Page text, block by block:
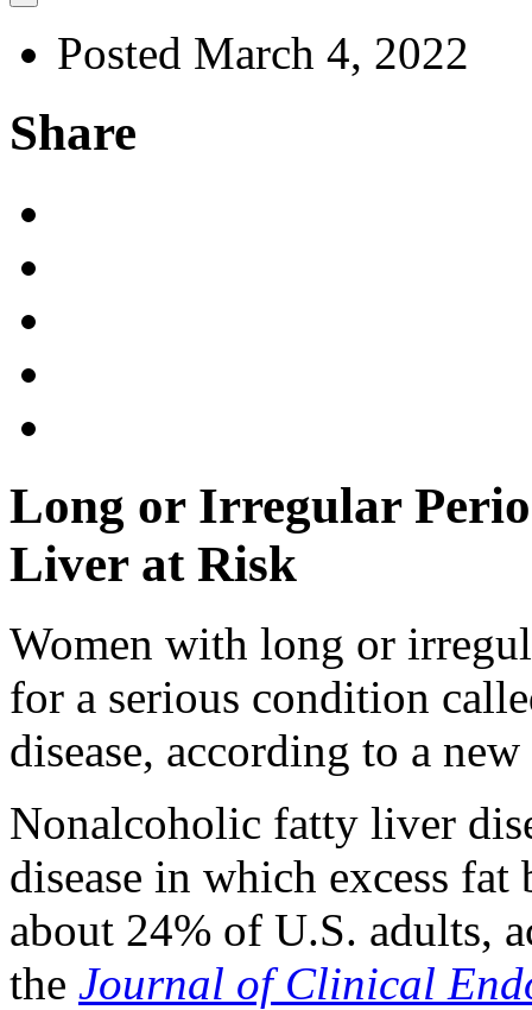
Posted March 4, 2022
Share
Long or Irregular
Liver at Risk
Women with long or
for a serious condition
disease, according to a
Nonalcoholic fatty liver
disease in which excess
about 24% of U.S. adults,
the Journal of Clinical